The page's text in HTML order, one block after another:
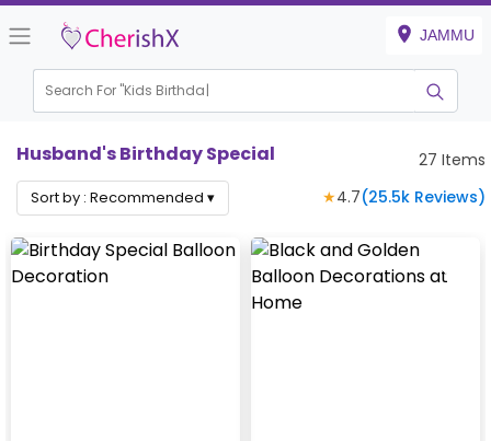
JAMMU
Search For "Kids Birthday"
Husband's Birthday Special 27 Items
Sort by : Recommended ▾ ★4.7(25.5k Reviews)